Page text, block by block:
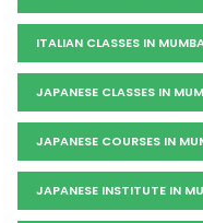
ITALIAN CLASSES IN
JAPANESE CLASSES IN
JAPANESE COURSES IN
JAPANESE INSTITUTE IN